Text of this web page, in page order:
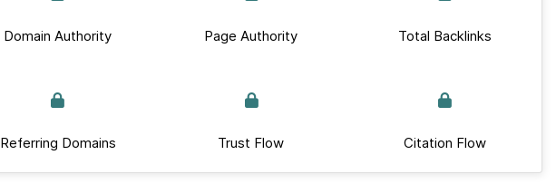
Domain Authority Page Authority Total Backlinks
Referring Domains Trust Flow Citation Flow